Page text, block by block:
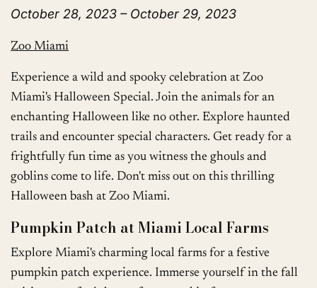
October 28, 2023 – October 29, 2023
Zoo Miami
Experience a wild and spooky celebration at Zoo
Miami's Halloween Special. Join the animals for an
enchanting Halloween like no other. Explore haunted
trails and encounter special characters. Get ready for a
frightfully fun time as you witness the ghouls and
goblins come to life. Don't miss out on this thrilling
Halloween bash at Zoo Miami.
Pumpkin Patch at Miami Local Farms
Explore Miami's charming local farms for a festive
pumpkin patch experience. Immerse yourself in the fall